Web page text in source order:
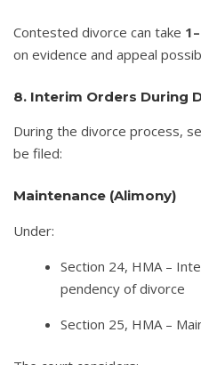
Contested divorce can take
on evidence and appeal
8. Interim Orders During
During the divorce process,
be filed:
Maintenance (Alimony)
Under:
Section 24, HMA –
pendency of divorce
Section 25, HMA –